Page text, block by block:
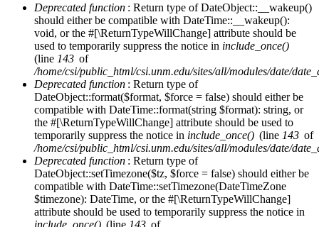
Error message
Deprecated function : Return type of DateObject::__wakeup()
should either be compatible with DateTime::__wakeup():
void, or the #[\ReturnTypeWillChange] attribute should be
used to temporarily suppress the notice in include_once()
(line 143 of
/home/csi/public_html/csi.unm.edu/sites/all/modules/date/
Deprecated function : Return type of
DateObject::format($format, $force = false) should either be
compatible with DateTime::format(string $format): string, or
the #[\ReturnTypeWillChange] attribute should be used to
temporarily suppress the notice in include_once() (line 143 of
/home/csi/public_html/csi.unm.edu/sites/all/modules/date/
Deprecated function : Return type of
DateObject::setTimezone($tz, $force = false) should either be
compatible with DateTime::setTimezone(DateTimeZone
$timezone): DateTime, or the #[\ReturnTypeWillChange]
attribute should be used to temporarily suppress the notice in
include_once() (line 143 of